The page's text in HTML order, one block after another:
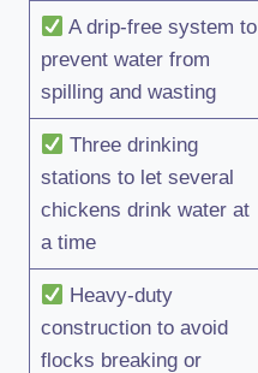
A drip-free system to
prevent water from
spilling and wasting
Three drinking
stations to let several
chickens drink water at
a time
Heavy-duty
construction to avoid
flocks breaking or